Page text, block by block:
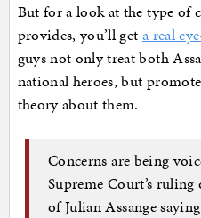
But for a look at the type of
provides, you’ll get a real
guys not only treat both
national heroes, but
theory about them.
Concerns are being
Supreme Court’s
of Julian Assange